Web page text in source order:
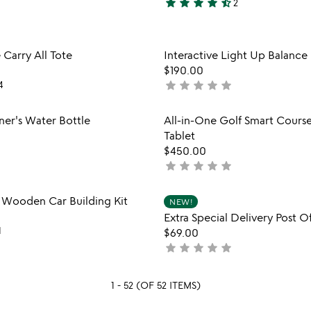
4.5
of
5
2
Item not in your wishlist
All Tote
Item
Interactive Light Up Balance
$190.00
not
rated
star star star star star
Item not in your wishlist
Water Bottle
Item
All-in-One Golf Smart
Tablet
$450.00
not
rated
star star star star star
favorite_border
Item not in your wishlist
Car Building Kit
NEW!
Extra Special Delivery Post
$69.00
not
rated
star star star star star
1 - 52 (OF 52 ITEMS)